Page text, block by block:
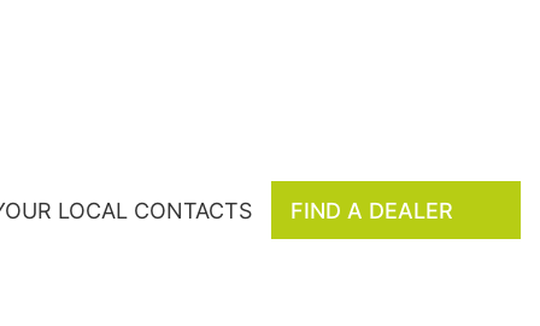
LOCAL CONTACTS FIND A DEALER